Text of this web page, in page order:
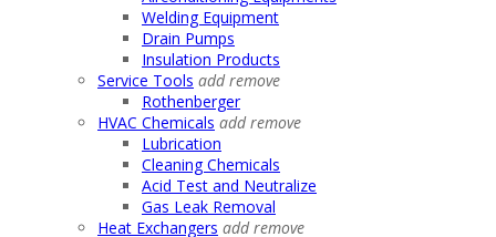
Welding Equipment
Drain Pumps
Insulation Products
Service Tools addremove
Rothenberger
HVAC Chemicals addremove
Lubrication
Cleaning Chemicals
Acid Test and Neutralize
Gas Leak Removal
Heat Exchangers addremove